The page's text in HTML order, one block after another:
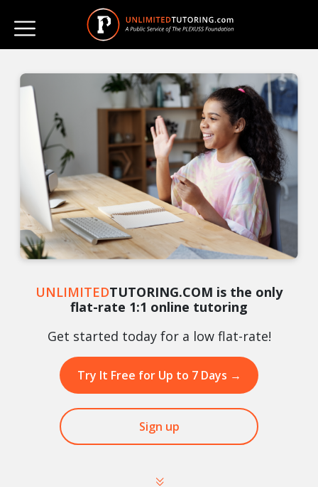
UNLIMITEDTUTORING.COM is the only
flat-rate 1:1 online tutoring
Get started today for a low flat-rate!
Try It Free for Up to 7 Days →
Sign up